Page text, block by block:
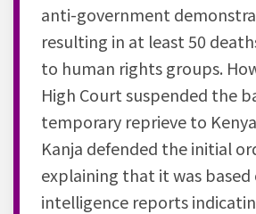
anti-government
resulting in at least 50
to human rights groups.
High Court suspended the
temporary reprieve to
Kanja defended the initial
explaining that it was
intelligence reports